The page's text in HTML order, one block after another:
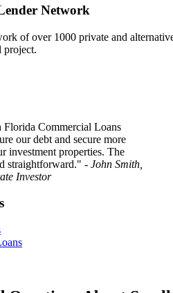
Network
of over 1000 private and
project.
Commercial Loans
our debt and secure more
investment properties. The
straightforward." - John Smith,
Investor